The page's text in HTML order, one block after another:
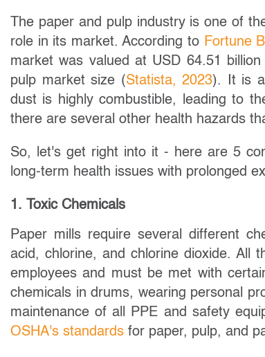
The paper and pulp industry is one of
role in its market. According to Fortune
market was valued at USD 64.51
pulp market size (Statista, 2023). It is
dust is highly combustible, leading to
there are several other health hazards
So, let's get right into it - here are 5
long-term health issues with prolonged
1. Toxic Chemicals
Paper mills require several different
acid, chlorine, and chlorine dioxide. All
employees and must be met with
chemicals in drums, wearing personal
maintenance of all PPE and safety
OSHA's standards for paper, pulp, and